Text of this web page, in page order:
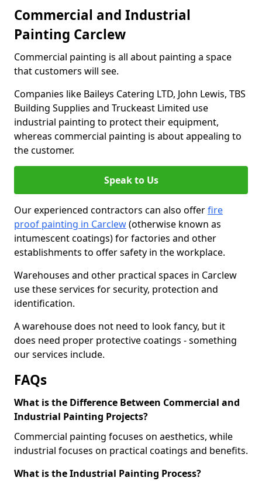
Commercial and Industrial
Painting Carclew
Commercial painting is all about painting a space
that customers will see.
Companies like Baileys Catering LTD, John Lewis, TBS
Building Supplies and Truckeast Limited use
industrial painting to protect their equipment,
whereas commercial painting is about appealing to
the customer.
Speak to Us
Our experienced contractors can also offerfire
proof painting in Carclew(otherwise known as
intumescent coatings) for factories and other
establishments to offer safety in the workplace.
Warehouses and other practical spaces in Carclew
use these services for security, protection and
identification.
A warehouse does not need to look fancy, but it
does need proper protective coatings - something
our services include.
FAQs
What is the Difference Between Commercial and
Industrial Painting Projects?
Commercial painting focuses on aesthetics, while
industrial focuses on practical coatings and benefits.
What is the Industrial Painting Process?